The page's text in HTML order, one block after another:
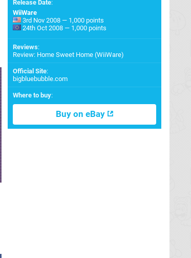
Release Date:
WiiWare
3rd Nov 2008 — 1,000 points
24th Oct 2008 — 1,000 points
Reviews:
Review: Home Sweet Home (WiiWare)
Official Site:
bigbluebubble.com
Where to buy:
Buy on eBay